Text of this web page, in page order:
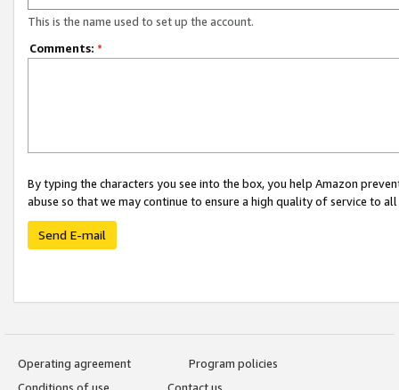
This is the name used to set up the account.
Comments: *
By typing the characters you see into the box, you help Amazon
abuse so that we may continue to ensure a high quality of service to
Send E-mail
Operating agreement
Program policies